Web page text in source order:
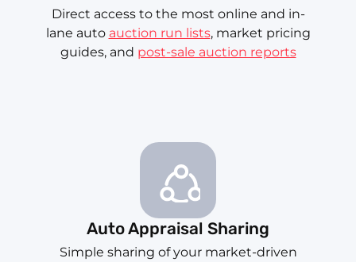
Direct access to the most online and in-
lane auto auction run lists, market pricing
guides, and post-sale auction reports
Auto Appraisal Sharing
Simple sharing of your market-driven